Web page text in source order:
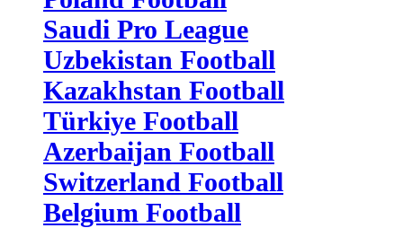
Saudi Pro League
Uzbekistan Football
Kazakhstan Football
Türkiye Football
Azerbaijan Football
Switzerland Football
Belgium Football